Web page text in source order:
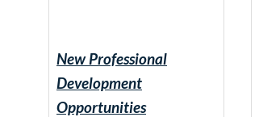
New Professional
Development
Opportunities